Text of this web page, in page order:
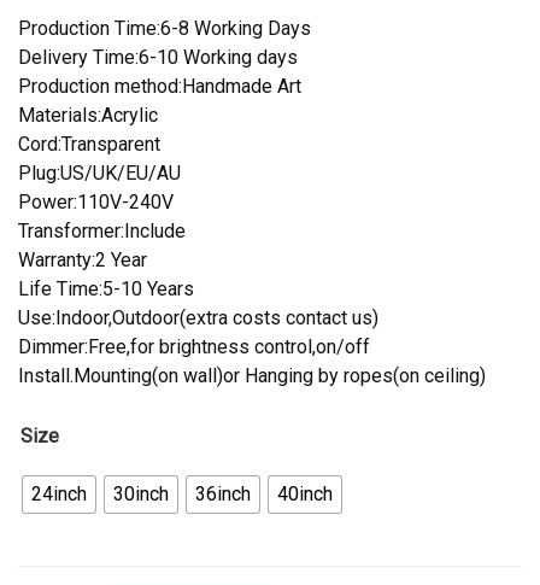
Production Time:6-8 Working Days
Delivery Time:6-10 Working days
Production method:Handmade Art
Materials:Acrylic
Cord:Transparent
Plug:US/UK/EU/AU
Power:110V-240V
Transformer:Include
Warranty:2 Year
Life Time:5-10 Years
Use:Indoor,Outdoor(extra costs contact us)
Dimmer:Free,for brightness control,on/off
Install.Mounting(on wall)or Hanging by ropes(on ceiling)
Size
24inch 30inch 36inch 40inch